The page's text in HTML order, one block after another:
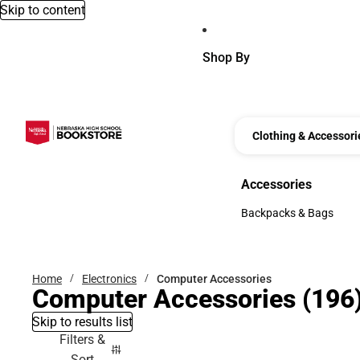
Skip to content
Shop By
Clothing &
Accessories
Accessories
Backpacks & Bags
Home Electronics Computer Accessories
Computer Accessories
Skip to results list
Filters &